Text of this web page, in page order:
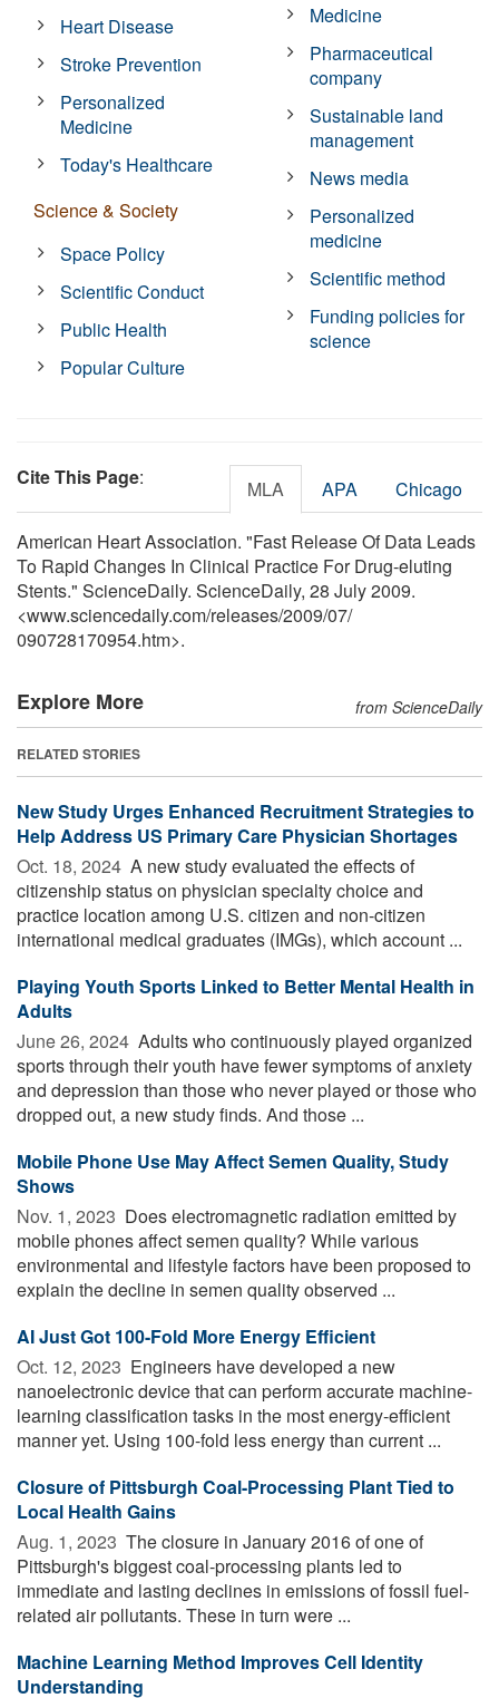
Heart Disease
Stroke Prevention
Personalized
Medicine
Today's Healthcare
Science & Society
Space Policy
Scientific Conduct
Public Health
Popular Culture
Medicine
Pharmaceutical
company
Sustainable land
management
News media
Personalized
medicine
Scientific method
Funding policies for
science
Cite This Page: MLA APA Chicago
American Heart Association. "Fast Release Of Data Leads
To Rapid Changes In Clinical Practice For Drug-eluting
Stents." ScienceDaily. ScienceDaily, 28 July 2009.
<www.sciencedaily.com/releases/2009/07/
090728170954.htm>.
Explore More from ScienceDaily
RELATED STORIES
New Study Urges Enhanced Recruitment Strategies to
Help Address US Primary Care Physician Shortages
Oct. 18, 2024  A new study evaluated the effects of
citizenship status on physician specialty choice and
practice location among U.S. citizen and non-citizen
international medical graduates (IMGs), which account ...
Playing Youth Sports Linked to Better Mental Health in
Adults
June 26, 2024  Adults who continuously played organized
sports through their youth have fewer symptoms of anxiety
and depression than those who never played or those who
dropped out, a new study finds. And those ...
Mobile Phone Use May Affect Semen Quality, Study
Shows
Nov. 1, 2023  Does electromagnetic radiation emitted by
mobile phones affect semen quality? While various
environmental and lifestyle factors have been proposed to
explain the decline in semen quality observed ...
AI Just Got 100-Fold More Energy Efficient
Oct. 12, 2023  Engineers have developed a new
nanoelectronic device that can perform accurate machine-
learning classification tasks in the most energy-efficient
manner yet. Using 100-fold less energy than current ...
Closure of Pittsburgh Coal-Processing Plant Tied to
Local Health Gains
Aug. 1, 2023  The closure in January 2016 of one of
Pittsburgh's biggest coal-processing plants led to
immediate and lasting declines in emissions of fossil fuel-
related air pollutants. These in turn were ...
Machine Learning Method Improves Cell Identity
Understanding